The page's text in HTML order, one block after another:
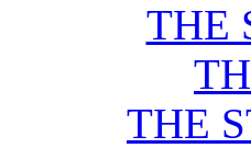
THE
THE